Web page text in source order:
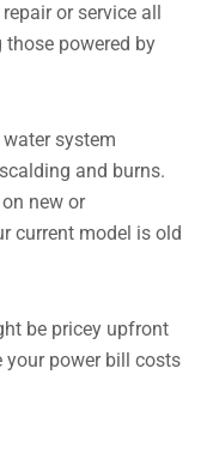
or service all
powered by
system
and burns.
new or
current model is old
be pricey upfront
your power bill costs